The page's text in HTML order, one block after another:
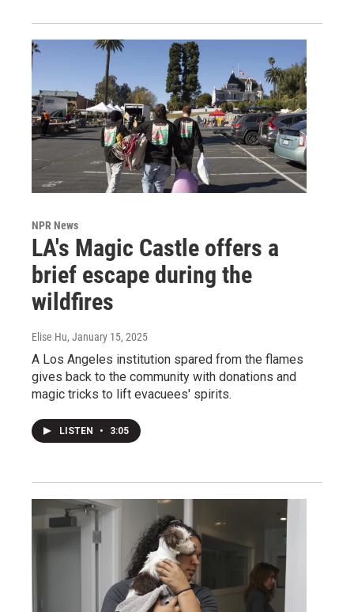
NPR News
LA's Magic Castle offers a
brief escape during the
wildfires
Elise Hu, January 15, 2025
A Los Angeles institution spared from the flames
gives back to the community with donations and
magic tricks to lift evacuees' spirits.
LISTEN • 3:05